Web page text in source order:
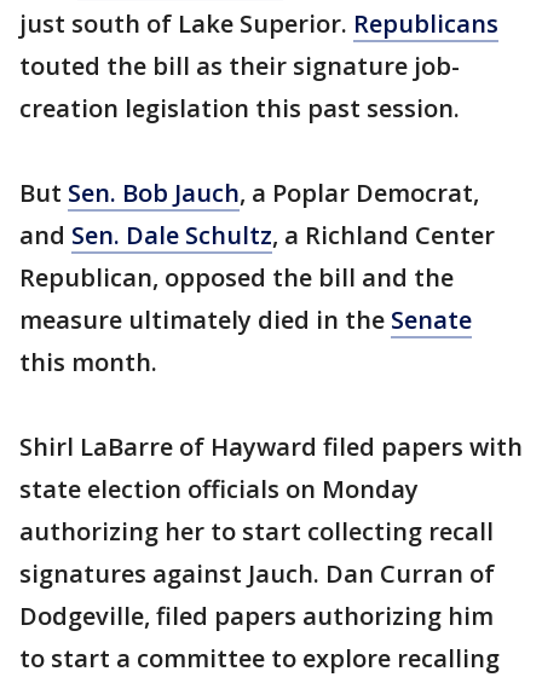
just south of Lake Superior. Republicans
touted the bill as their signature job-
creation legislation this past session.
But Sen. Bob Jauch, a Poplar Democrat,
and Sen. Dale Schultz, a Richland Center
Republican, opposed the bill and the
measure ultimately died in the Senate
this month.
Shirl LaBarre of Hayward filed papers with
state election officials on Monday
authorizing her to start collecting recall
signatures against Jauch. Dan Curran of
Dodgeville, filed papers authorizing him
to start a committee to explore recalling